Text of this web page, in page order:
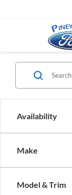
Availability
Make
Model & Trim